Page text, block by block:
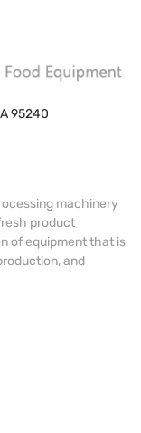
95240
machinery
product
of equipment that is
and